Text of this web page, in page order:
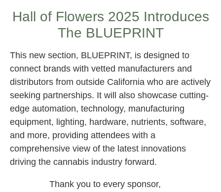
Hall of Flowers 2025 Introduces
The BLUEPRINT
This new section, BLUEPRINT, is designed to
connect brands with vetted manufacturers and
distributors from outside California who are actively
seeking partnerships. It will also showcase cutting-
edge automation, technology, manufacturing
equipment, lighting, hardware, nutrients, software,
and more, providing attendees with a
comprehensive view of the latest innovations
driving the cannabis industry forward.
Thank you to every sponsor,